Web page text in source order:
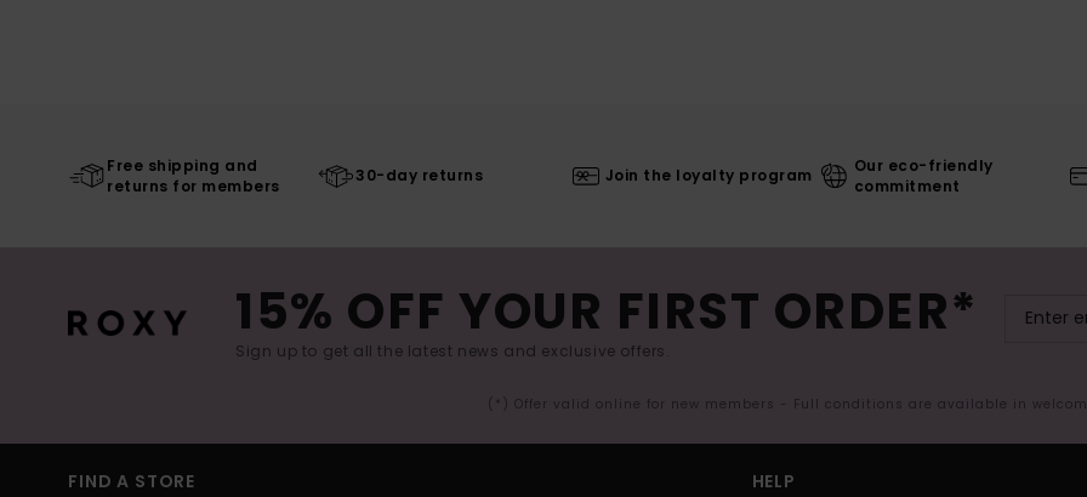
Free shipping and
returns for members
30-day returns Join the loyalty program
Our eco-friendly
commitment
15% OFF YOUR FIRST ORDER*
Sign up to get all the latest news and exclusive offers.
(*) Offer valid online for new members - Full conditions are available in
FIND A STORE HELP